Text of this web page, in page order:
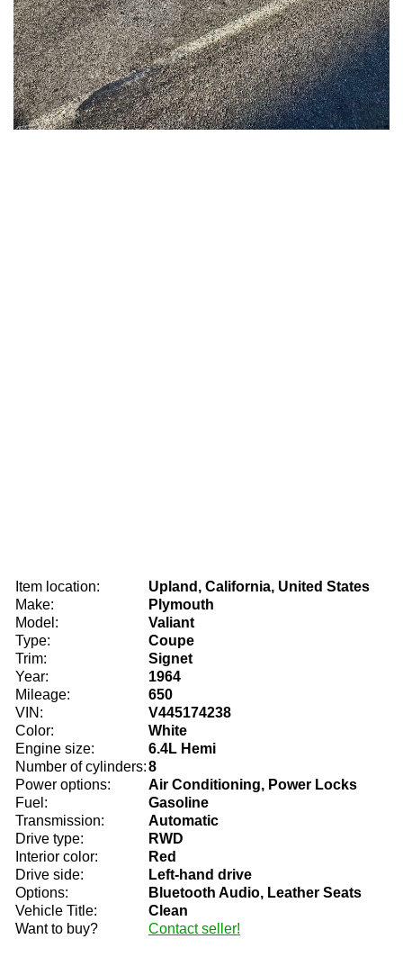
Item location:
Upland, California, United States
Make:
Plymouth
Model:
Valiant
Type:
Coupe
Trim:
Signet
Year:
1964
Mileage:
650
VIN:
V445174238
Color:
White
Engine size:
6.4L Hemi
Number of cylinders:8
Power options:
Air Conditioning, Power Locks
Fuel:
Gasoline
Transmission:
Automatic
Drive type:
RWD
Interior color:
Red
Drive side:
Left-hand drive
Options:
Bluetooth Audio, Leather Seats
Vehicle Title:
Clean
Want to buy?
Contact seller!